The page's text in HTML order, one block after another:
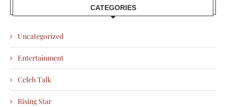
CATEGORIES
Uncategorized
Entertainment
Celeb Talk
Rising Star